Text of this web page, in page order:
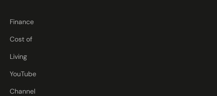
Finance
Cost of
Living
YouTube
Channel